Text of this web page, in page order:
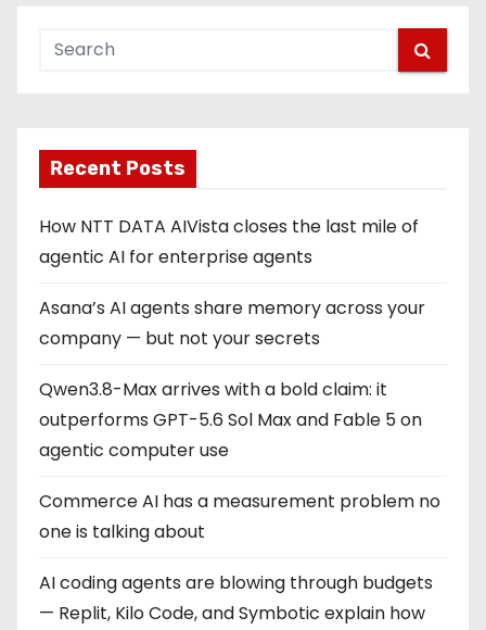
Recent Posts
How NTT DATA AIVista closes the last mile of
agentic AI for enterprise agents
Asana’s AI agents share memory across your
company — but not your secrets
Qwen3.8-Max arrives with a bold claim: it
outperforms GPT-5.6 Sol Max and Fable 5 on
agentic computer use
Commerce AI has a measurement problem no
one is talking about
AI coding agents are blowing through budgets
— Replit, Kilo Code, and Symbotic explain how